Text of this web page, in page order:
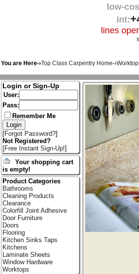
low-
int:
lines
You are Here-›Top Class Carpentry Home-›
Login or Sign-Up
User:
Pass:
Remember Me
[Forgot Password?]
Not Registered?
[Free Instant Sign-Up!]
Your shopping cart
is empty!
Product Categories
Bathrooms
Cleaning Products
Clearance
Colorfill Joint Adhesive
Door Furniture
Doors
Flooring
Kitchen Sinks Taps
Kitchens
Laminate Sheets
Window Hardware
Worktops